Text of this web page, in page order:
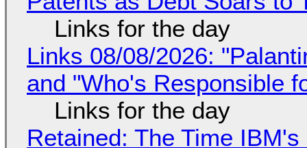
Links for the day
Links 08/08/2026:
and "Who's Responsible
Links for the day
Retained: The Time